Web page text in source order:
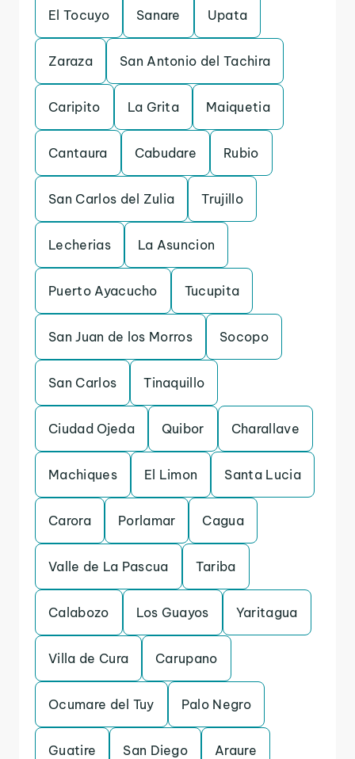
El Tocuyo Sanare Upata
Zaraza San Antonio del Tachira
Caripito La Grita Maiquetia
Cantaura Cabudare Rubio
San Carlos del Zulia Trujillo
Lecherias La Asuncion
Puerto Ayacucho Tucupita
San Juan de los Morros Socopo
San Carlos Tinaquillo
Ciudad Ojeda Quibor Charallave
Machiques El Limon Santa Lucia
Carora Porlamar Cagua
Valle de La Pascua Tariba
Calabozo Los Guayos Yaritagua
Villa de Cura Carupano
Ocumare del Tuy Palo Negro
Guatire San Diego Araure